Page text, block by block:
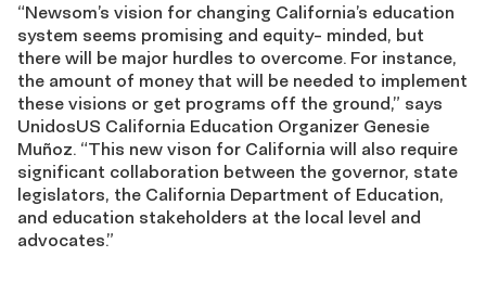
“Newsom’s vision for changing California’s education
system seems promising and equity- minded, but
there will be major hurdles to overcome. For instance,
the amount of money that will be needed to implement
these visions or get programs off the ground,” says
UnidosUS California Education Organizer Genesie
Muñoz. “This new vison for California will also require
significant collaboration between the governor, state
legislators, the California Department of Education,
and education stakeholders at the local level and
advocates.”